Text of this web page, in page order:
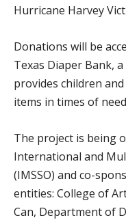
Hurricane Harvey
Donations will be
Texas Diaper Bank,
provides children
items in times of
The project is being
International and
(IMSSO) and co-
entities: College of
Can, Department of